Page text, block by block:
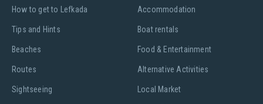
Ηow to get to Lefkada
Tips and Hints
Beaches
Routes
Sightseeing
Accommodation
Boat rentals
Food & Entertainment
Alternative Activities
Local Market